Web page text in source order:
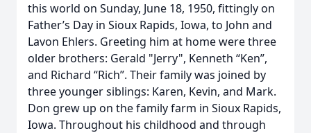
this world on Sunday, June 18, 1950, fittingly on
Father’s Day in Sioux Rapids, Iowa, to John and
Lavon Ehlers. Greeting him at home were three
older brothers: Gerald "Jerry", Kenneth “Ken”,
and Richard “Rich”. Their family was joined by
three younger siblings: Karen, Kevin, and Mark.
Don grew up on the family farm in Sioux Rapids,
Iowa. Throughout his childhood and through